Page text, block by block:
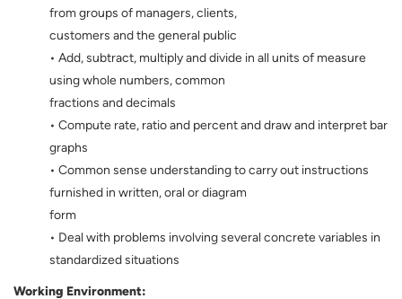
from groups of managers, clients,
customers and the general public
• Add, subtract, multiply and divide in all units of measure
using whole numbers, common
fractions and decimals
• Compute rate, ratio and percent and draw and interpret bar
graphs
• Common sense understanding to carry out instructions
furnished in written, oral or diagram
form
• Deal with problems involving several concrete variables in
standardized situations
Working Environment: